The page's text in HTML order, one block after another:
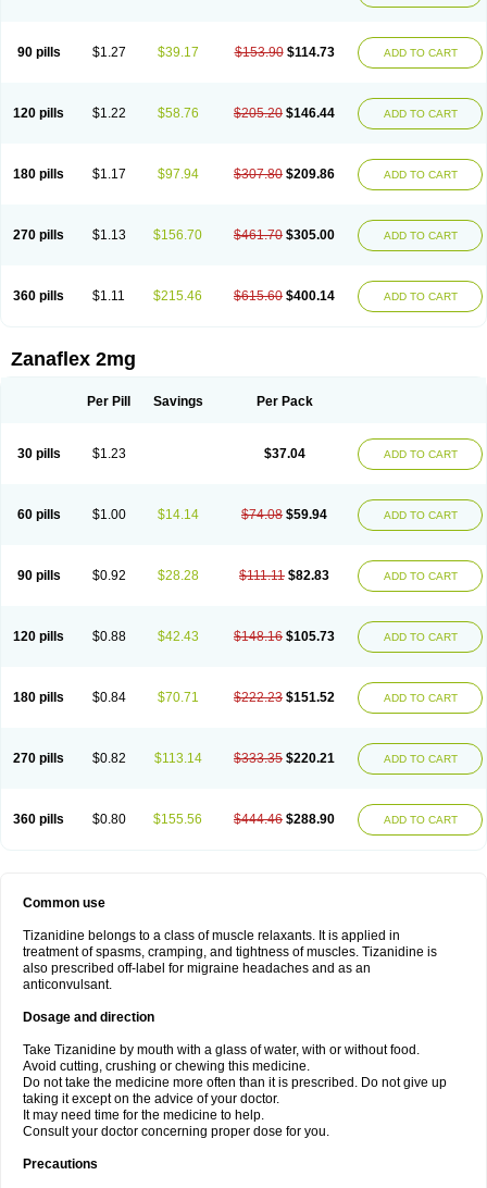
90 pills $1.27 $39.17 $153.90 $114.73 ADD TO CART
120 pills $1.22 $58.76 $205.20 $146.44 ADD TO CART
180 pills $1.17 $97.94 $307.80 $209.86 ADD TO CART
270 pills $1.13 $156.70 $461.70 $305.00 ADD TO CART
360 pills $1.11 $215.46 $615.60 $400.14 ADD TO CART
Zanaflex 2mg
Per Pill Savings Per Pack
30 pills $1.23 $37.04 ADD TO CART
60 pills $1.00 $14.14 $74.08 $59.94 ADD TO CART
90 pills $0.92 $28.28 $111.11 $82.83 ADD TO CART
120 pills $0.88 $42.43 $148.16 $105.73 ADD TO CART
180 pills $0.84 $70.71 $222.23 $151.52 ADD TO CART
270 pills $0.82 $113.14 $333.35 $220.21 ADD TO CART
360 pills $0.80 $155.56 $444.46 $288.90 ADD TO CART
Common use
Tizanidine belongs to a class of muscle relaxants. It is applied in
treatment of spasms, cramping, and tightness of muscles. Tizanidine is
also prescribed off-label for migraine headaches and as an
anticonvulsant.
Dosage and direction
Take Tizanidine by mouth with a glass of water, with or without food.
Avoid cutting, crushing or chewing this medicine.
Do not take the medicine more often than it is prescribed. Do not give up
taking it except on the advice of your doctor.
It may need time for the medicine to help.
Consult your doctor concerning proper dose for you.
Precautions